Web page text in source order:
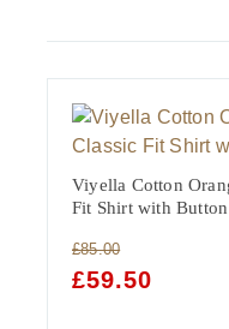
Viyella Cotton
Fit Shirt with
£85.00
ORIGINAL
£59.50